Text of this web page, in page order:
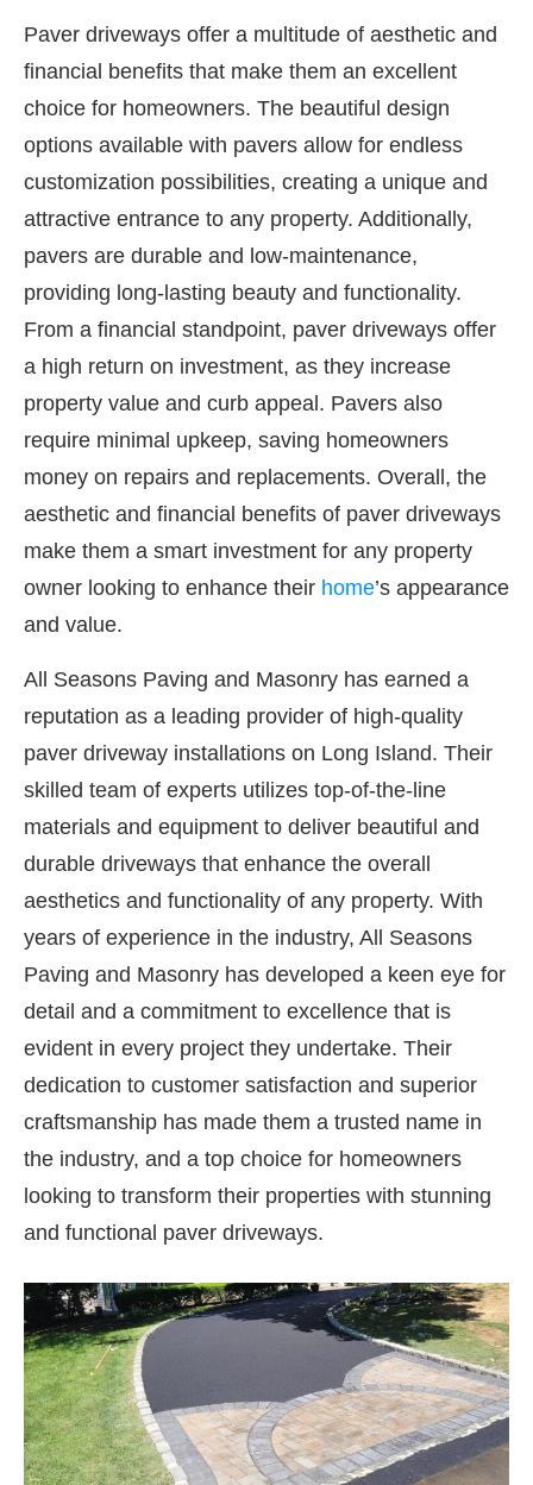
Paver driveways offer a multitude of aesthetic and
financial benefits that make them an excellent
choice for homeowners. The beautiful design
options available with pavers allow for endless
customization possibilities, creating a unique and
attractive entrance to any property. Additionally,
pavers are durable and low-maintenance,
providing long-lasting beauty and functionality.
From a financial standpoint, paver driveways offer
a high return on investment, as they increase
property value and curb appeal. Pavers also
require minimal upkeep, saving homeowners
money on repairs and replacements. Overall, the
aesthetic and financial benefits of paver driveways
make them a smart investment for any property
owner looking to enhance their home’s appearance
and value.
All Seasons Paving and Masonry has earned a
reputation as a leading provider of high-quality
paver driveway installations on Long Island. Their
skilled team of experts utilizes top-of-the-line
materials and equipment to deliver beautiful and
durable driveways that enhance the overall
aesthetics and functionality of any property. With
years of experience in the industry, All Seasons
Paving and Masonry has developed a keen eye for
detail and a commitment to excellence that is
evident in every project they undertake. Their
dedication to customer satisfaction and superior
craftsmanship has made them a trusted name in
the industry, and a top choice for homeowners
looking to transform their properties with stunning
and functional paver driveways.